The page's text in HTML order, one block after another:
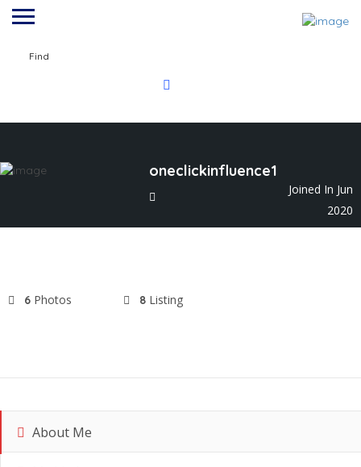
Find
oneclickinfluence1
Joined In Jun
2020
6 Photos 8 Listing
About Me